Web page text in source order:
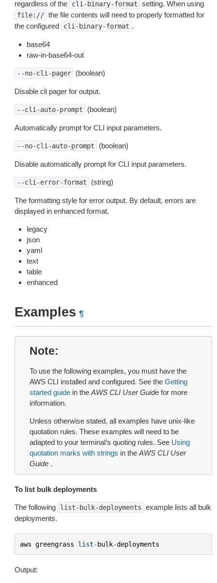
regardless of the cli-binary-format setting. When using
file:// the file contents will need to properly formatted for
the configured
cli-binary-format .
base64
raw-in-base64-out
--no-cli-pager (boolean)
Disable cli pager for output.
--cli-auto-prompt (boolean)
Automatically prompt for CLI input parameters.
--no-cli-auto-prompt (boolean)
Disable automatically prompt for CLI input parameters.
--cli-error-format (string)
The formatting style for error output. By default, errors are
displayed in enhanced format.
legacy
json
yaml
text
table
enhanced
Examples ¶
Note
To use the following examples, you must have the
AWS CLI installed and configured. See the Getting
started guide in the AWS CLI User Guide for more
information.
Unless otherwise stated, all examples have unix-like
quotation rules. These examples will need to be
adapted to your terminal’s quoting rules. See Using
quotation marks with strings in the AWS CLI User
Guide .
To list bulk deployments
The following list-bulk-deployments
example lists all bulk
deployments.
aws greengrass list-bulk-deployments
Output: